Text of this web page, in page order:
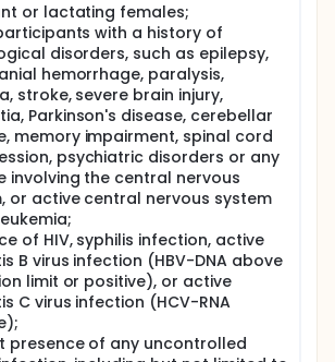
or lactating females;
with a history of
disorders, such as epilepsy,
hemorrhage, paralysis,
stroke, severe brain injury,
Parkinson's disease, cerebellar
memory impairment, spinal cord
psychiatric disorders or any
involving the central nervous
or active central nervous system
of HIV, syphilis infection, active
B virus infection (HBV-DNA above
limit or positive), or active
C virus infection (HCV-RNA
presence of any uncontrolled